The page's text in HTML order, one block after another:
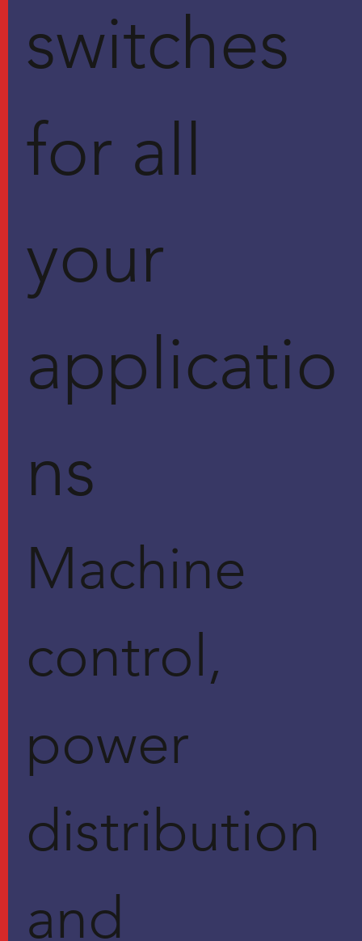
switches
for all
your
applicatio
ns
Machine
control,
power
distribution
and